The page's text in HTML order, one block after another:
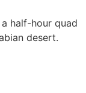
half-hour quad
desert.